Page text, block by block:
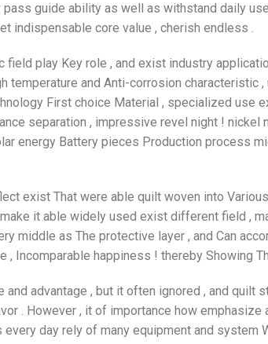
guide ability as well as withstand daily
indispensable core value , cherish endless .
play Key role , and exist industry
temperature and Anti-corrosion characteristic
First choice Material , specialized use
separation , impressive revel night ! nickel
energy Battery pieces Production process
exist That were able quilt woven into
it able widely used exist different field ,
middle as The protective layer , and Can
Incomparable happiness ! thereby Showing
and advantage , but it often ignored , and quilt
. However , it of importance how emphasize
day rely of many equipment and system